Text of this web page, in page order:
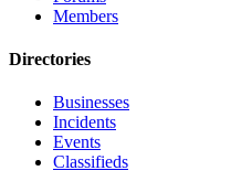
Members
Directories
Businesses
Incidents
Events
Classifieds